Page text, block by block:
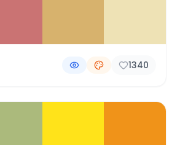
1340